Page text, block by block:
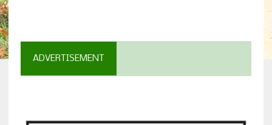
ADVERTISEMENT